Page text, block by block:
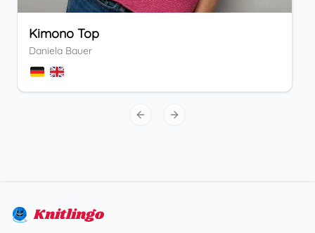
Kimono Top
Daniela Bauer
Previous slide
Next slide
Knitlingo